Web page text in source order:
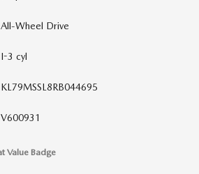
All-Wheel Drive
I-3 cyl
KL79MSSL8RB044695
V600931